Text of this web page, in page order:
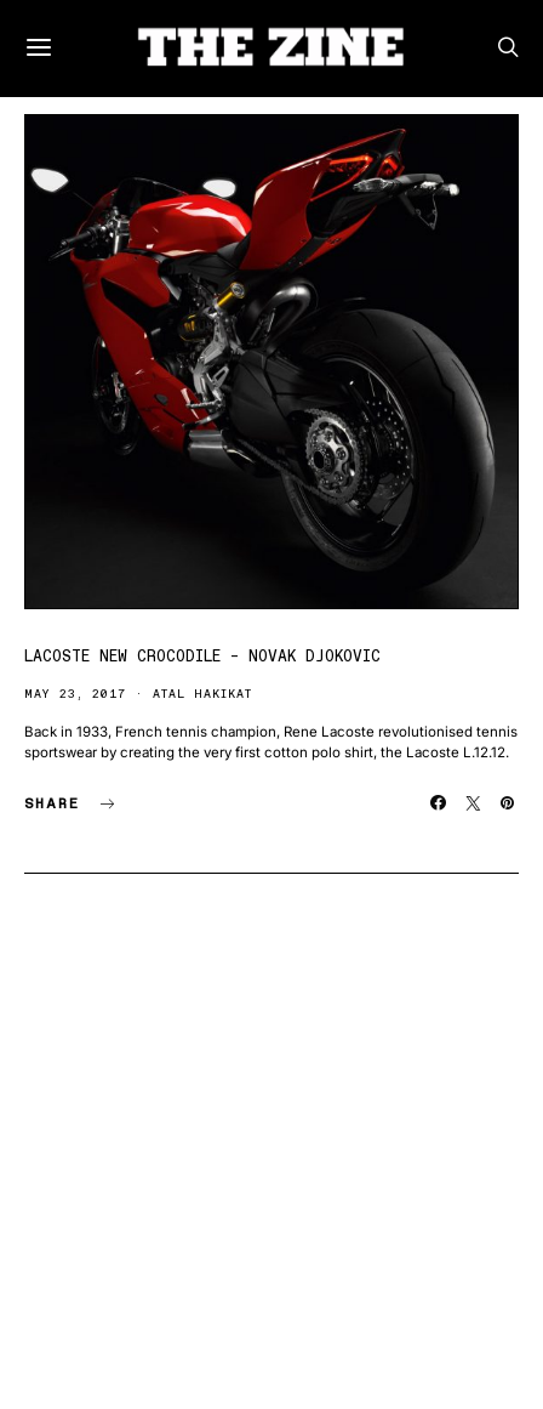
POSTS BY TAG
LACOSTE NEW CROCODILE – NOVAK DJOKOVIC
MAY 23, 2017 ATAL HAKIKAT
Back in 1933, French tennis champion, Rene Lacoste revolutionised tennis
sportswear by creating the very first cotton polo shirt, the Lacoste L.12.12.
SHARE